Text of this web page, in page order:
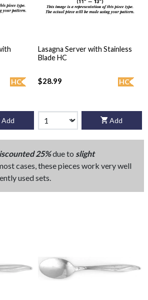
HC
Add
Lasagna Server with Stainless
Blade HC
HC
$28.99
Add
25%due to slight
cases, these pieces work very well
used sets.